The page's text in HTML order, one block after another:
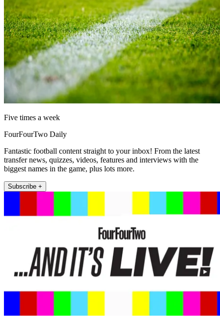
Five times a week
FourFourTwo Daily
Fantastic football content straight to your inbox! From the latest
transfer news, quizzes, videos, features and interviews with the
biggest names in the game, plus lots more.
Subscribe +